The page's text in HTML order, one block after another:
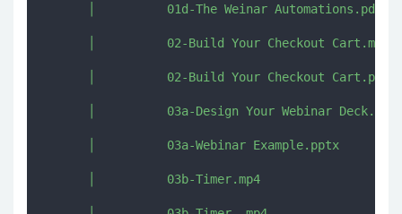
      │          01d-The Weinar Automations.pdf
      │          02-Build Your Checkout Cart.mp4
      │          02-Build Your Checkout Cart.pdf
      │          03a-Design Your Webinar Deck.pdf
      │          03a-Webinar Example.pptx
      │          03b-Timer.mp4